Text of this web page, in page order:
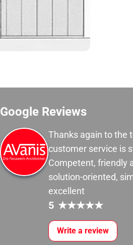
Google Reviews
Thanks again to the
customer service is
Competent, friendly
solution-oriented,
excellent
5 ★★★★★
Write a review